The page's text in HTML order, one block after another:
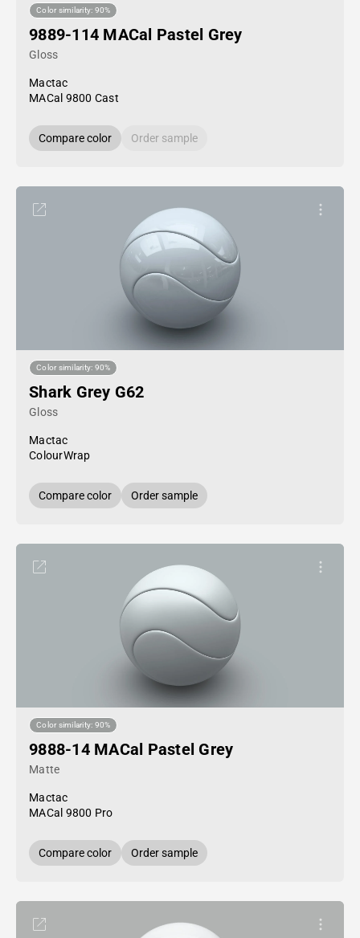
Color similarity: 90%
9889-114 MACal Pastel Grey
Gloss
Mactac
MACal 9800 Cast
Compare color Order sample
Color similarity: 90%
Shark Grey G62
Gloss
Mactac
ColourWrap
Compare color Order sample
Color similarity: 90%
9888-14 MACal Pastel Grey
Matte
Mactac
MACal 9800 Pro
Compare color Order sample